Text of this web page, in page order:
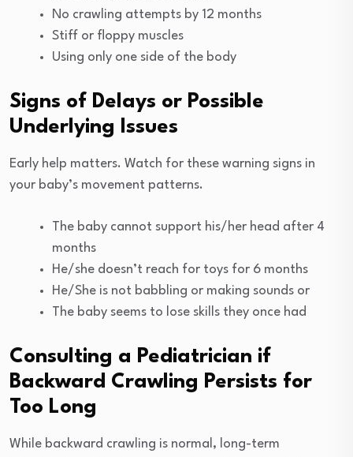
No crawling attempts by 12 months
Stiff or floppy muscles
Using only one side of the body
Signs of Delays or Possible
Underlying Issues
Early help matters. Watch for these warning signs in
your baby’s movement patterns.
The baby cannot support his/her head after 4
months
He/she doesn’t reach for toys for 6 months
He/She is not babbling or making sounds or
The baby seems to lose skills they once had
Consulting a Pediatrician if
Backward Crawling Persists for
Too Long
While backward crawling is normal, long-term